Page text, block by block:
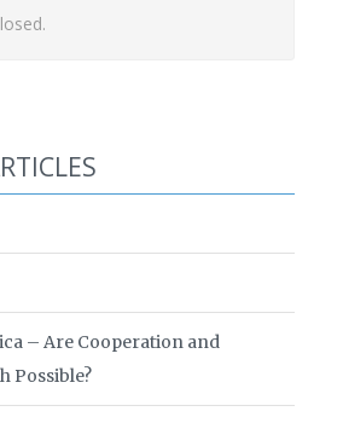
– Are Cooperation and
Possible?